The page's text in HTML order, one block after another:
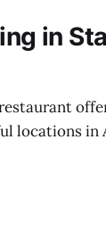
in
locations in